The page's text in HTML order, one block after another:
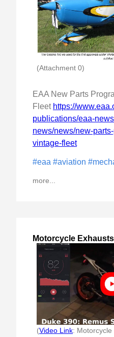
(Attachment 0)
EAA New Parts
Fleet https://
publications/eaa-
news/news/new-
vintage-fleet
#eaa #aviation
more...
Motorcycle Exhausts
(Video Link: Motorcycle